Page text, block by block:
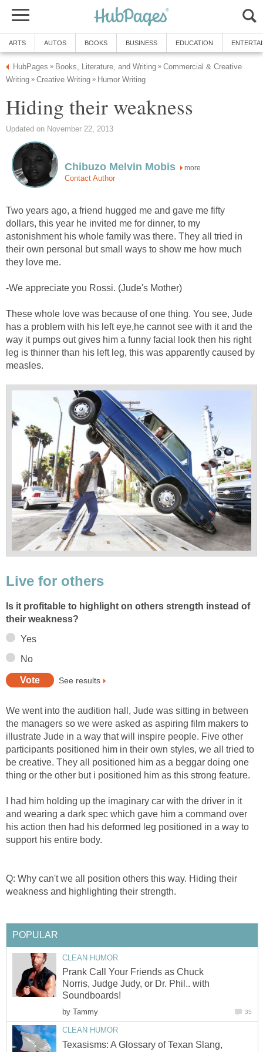
ARTS AUTOS BOOKS BUSINESS EDUCATION
HubPages » Books, Literature, and Writing » Commercial & Creative
Writing » Creative Writing » Humor Writing
Hiding their weakness
Updated on November 22, 2013
Chibuzo Melvin Mobis more
Contact Author
Two years ago, a friend hugged me and gave me fifty
dollars, this year he invited me for dinner, to my
astonishment his whole family was there. They all tried in
their own personal but small ways to show me how much
they love me.
-We appreciate you Rossi. (Jude's Mother)
These whole love was because of one thing. You see, Jude
has a problem with his left eye,he cannot see with it and the
way it pumps out gives him a funny facial look then his right
leg is thinner than his left leg, this was apparently caused by
measles.
Live for others
Is it profitable to highlight on others strength instead of
their weakness?
Yes
No
See results
We went into the audition hall, Jude was sitting in between
the managers so we were asked as aspiring film makers to
illustrate Jude in a way that will inspire people. Five other
participants positioned him in their own styles, we all tried to
be creative. They all positioned him as a beggar doing one
thing or the other but i positioned him as this strong feature.
I had him holding up the imaginary car with the driver in it
and wearing a dark spec which gave him a command over
his action then had his deformed leg positioned in a way to
support his entire body.
Q: Why can't we all position others this way. Hiding their
weakness and highlighting their strength.
POPULAR
CLEAN HUMOR
Prank Call Your Friends as Chuck
Norris, Judge Judy, or Dr. Phil.. with
Soundboards!
by Tammy 35
CLEAN HUMOR
Texasisms: A Glossary of Texan Slang,